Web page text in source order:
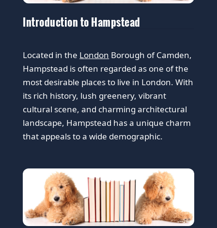
Introduction to Hampstead
Located in the London Borough of Camden,
Hampstead is often regarded as one of the
most desirable places to live in London. With
its rich history, lush greenery, vibrant
cultural scene, and charming architectural
landscape, Hampstead has a unique charm
that appeals to a wide demographic.